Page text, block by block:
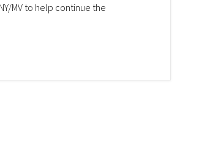
MV to help continue the